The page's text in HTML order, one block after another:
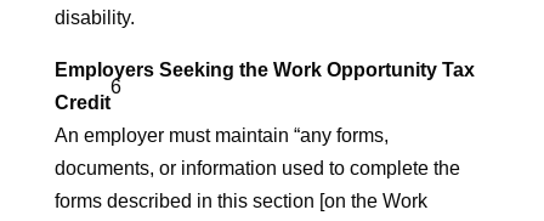
disability.
Employers Seeking the Work Opportunity Tax
Credit
6
An employer must maintain “any forms,
documents, or information used to complete the
forms described in this section [on the Work